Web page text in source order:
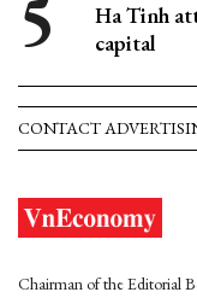
Ha Tinh
capital
CONTACT
Chairman of the Editorial